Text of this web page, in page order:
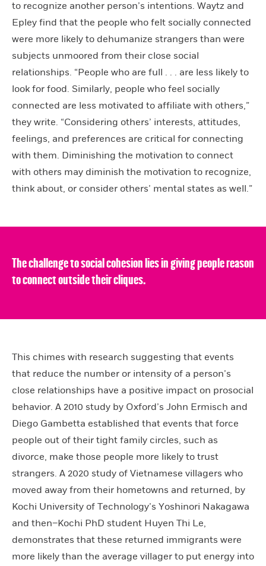
to recognize another person’s intentions. Waytz and
Epley find that the people who felt socially connected
were more likely to dehumanize strangers than were
subjects unmoored from their close social
relationships. “People who are full . . . are less likely to
look for food. Similarly, people who feel socially
connected are less motivated to affiliate with others,”
they write. “Considering others’ interests, attitudes,
feelings, and preferences are critical for connecting
with them. Diminishing the motivation to connect
with others may diminish the motivation to recognize,
think about, or consider others’ mental states as well.”
The challenge to social cohesion lies in giving people reason
to connect outside their cliques.
This chimes with research suggesting that events
that reduce the number or intensity of a person’s
close relationships have a positive impact on prosocial
behavior. A 2010 study by Oxford’s John Ermisch and
Diego Gambetta established that events that force
people out of their tight family circles, such as
divorce, make those people more likely to trust
strangers. A 2020 study of Vietnamese villagers who
moved away from their hometowns and returned, by
Kochi University of Technology’s Yoshinori Nakagawa
and then–Kochi PhD student Huyen Thi Le,
demonstrates that these returned immigrants were
more likely than the average villager to put energy into